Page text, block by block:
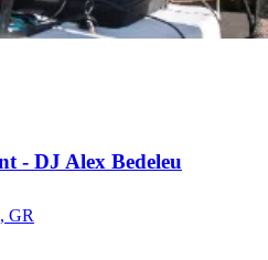
- DJ Alex Bedeleu
GR